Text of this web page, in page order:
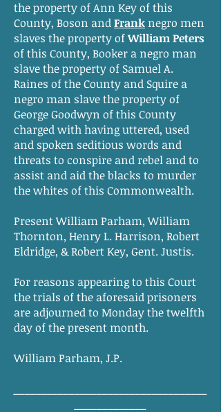
the property of Ann Key of this
County, Boson andFrank negro men
slaves the property ofWilliam Peters
of this County, Booker a negro man
slave the property of Samuel A.
Raines of the County and Squire a
negro man slave the property of
George Goodwyn of this County
charged with having uttered, used
and spoken seditious words and
threats to conspire and rebel and to
assist and aid the blacks to murder
the whites of this Commonwealth.
Present William Parham, William
Thornton, Henry L. Harrison, Robert
Eldridge, & Robert Key, Gent. Justis.
For reasons appearing to this Court
the trials of the aforesaid prisoners
are adjourned to Monday the twelfth
day of the present month.
William Parham, J.P.